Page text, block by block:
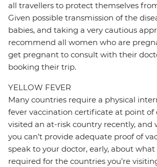
all travellers to protect themselves
Given possible transmission of the
babies, and taking a very cautious
recommend all women who are
get pregnant to consult with their
booking their trip.
YELLOW FEVER
Many countries require a physical
fever vaccination certificate at point of
visited an at-risk country recently, and
you can’t provide adequate proof of
speak to your doctor, early, about
required for the countries you’re